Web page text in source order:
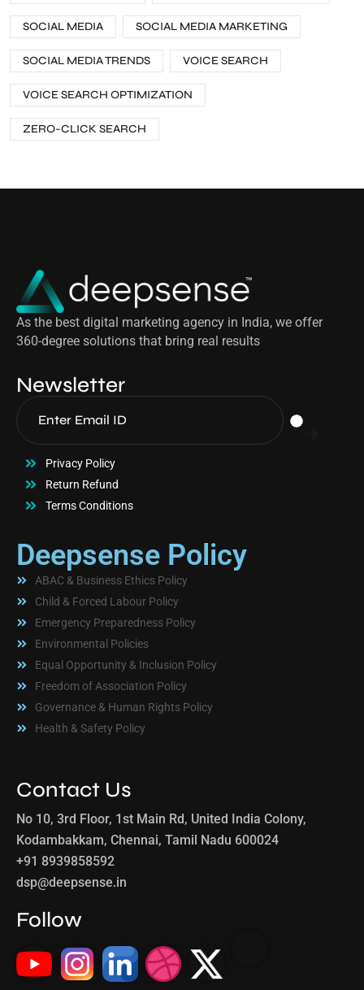
SOCIAL MEDIA SOCIAL MEDIA MARKETING
SOCIAL MEDIA TRENDS VOICE SEARCH
VOICE SEARCH OPTIMIZATION
ZERO-CLICK SEARCH
As the best digital marketing agency in India, we offer
360-degree solutions that bring real results
Newsletter
Privacy Policy
Return Refund
Terms Conditions
Deepsense Policy
ABAC & Business Ethics Policy
Child & Forced Labour Policy
Emergency Preparedness Policy
Environmental Policies
Equal Opportunity & Inclusion Policy
Freedom of Association Policy
Governance & Human Rights Policy
Health & Safety Policy
Contact Us
No 10, 3rd Floor, 1st Main Rd, United India Colony,
Kodambakkam, Chennai, Tamil Nadu 600024
+91 8939858592
dsp@deepsense.in
Follow